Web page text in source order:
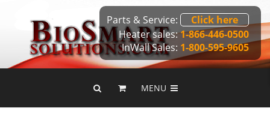
Parts & Service:
Click here
Heater sales:1-866-446-0500
InWall Sales: 1-800-595-9605
MENU